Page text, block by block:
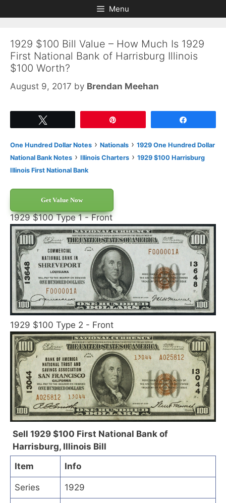
to
to
Menu
1929 $100 Bill Value – How Much Is 1929
First National Bank of Harrisburg Illinois
$100 Worth?
August 9, 2017 by Brendan Meehan
One Hundred Dollar Notes › Nationals › 1929 One Hundred Dollar
National Bank Notes › Illinois Charters › 1929 $100 Harrisburg
Illinois First National Bank
Get Value Now
1929 $100 Type 1 - Front
1929 $100 Type 2 - Front
Sell 1929 $100 First National Bank of
Harrisburg, Illinois Bill
Item
Info
Series 1929